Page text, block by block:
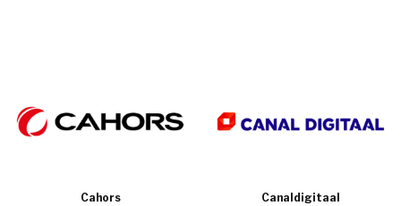
Cahors Canaldigitaal